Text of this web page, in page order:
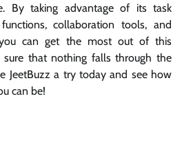
By taking advantage of its task
collaboration tools, and
you can get the most out of this
that nothing falls through the
JeetBuzz a try today and see how
can be!